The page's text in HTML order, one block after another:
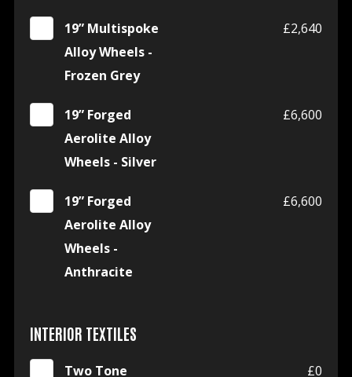
19” Multispoke
Alloy Wheels -
Frozen Grey
£2,640
19” Forged
Aerolite Alloy
Wheels - Silver
£6,600
19” Forged
Aerolite Alloy
Wheels -
Anthracite
£6,600
INTERIOR TEXTILES
Two Tone £0